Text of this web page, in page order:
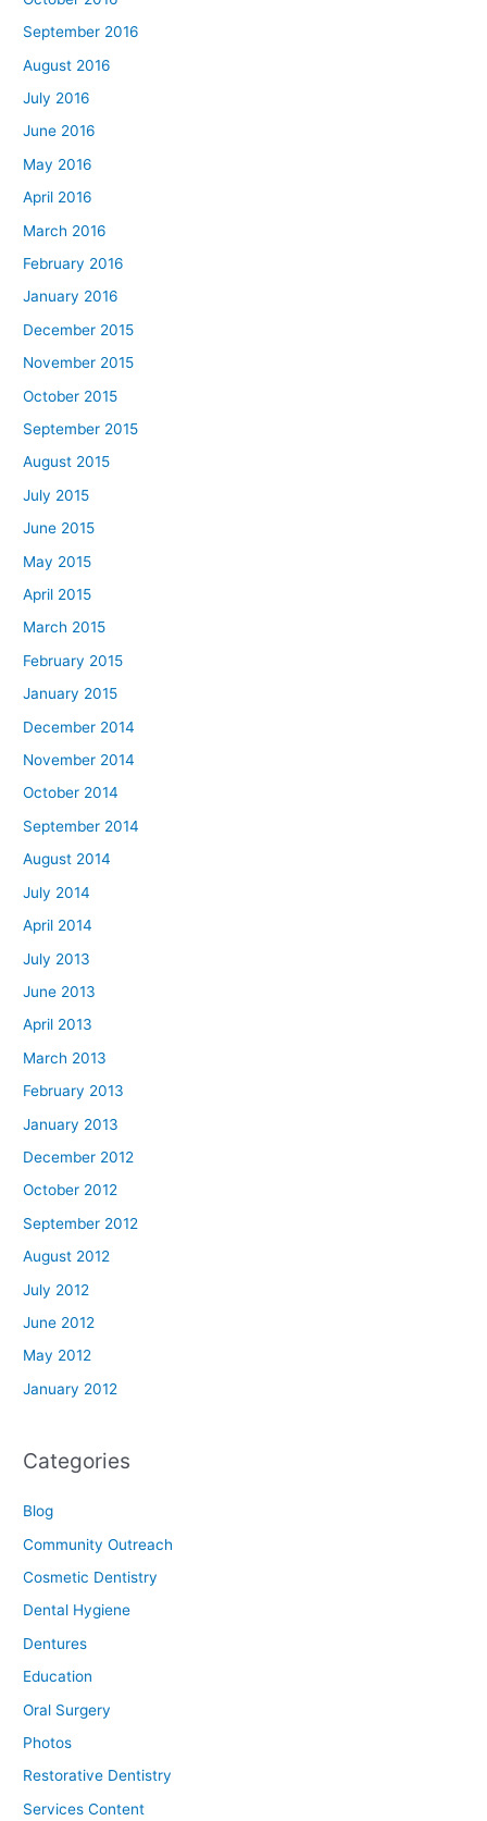
September 2016
August 2016
July 2016
June 2016
May 2016
April 2016
March 2016
February 2016
January 2016
December 2015
November 2015
October 2015
September 2015
August 2015
July 2015
June 2015
May 2015
April 2015
March 2015
February 2015
January 2015
December 2014
November 2014
October 2014
September 2014
August 2014
July 2014
April 2014
July 2013
June 2013
April 2013
March 2013
February 2013
January 2013
December 2012
October 2012
September 2012
August 2012
July 2012
June 2012
May 2012
January 2012
Categories
Blog
Community Outreach
Cosmetic Dentistry
Dental Hygiene
Dentures
Education
Oral Surgery
Photos
Restorative Dentistry
Services Content